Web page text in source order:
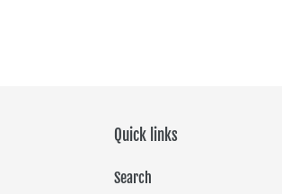
Quick links
Search